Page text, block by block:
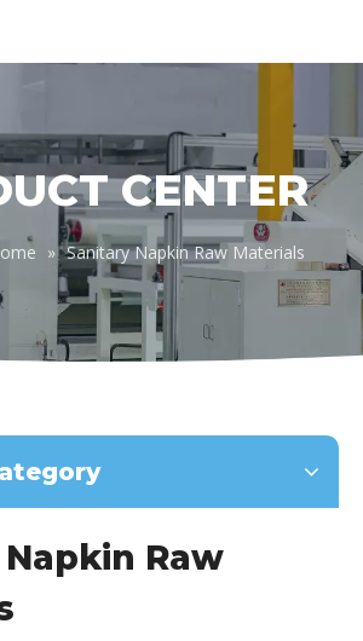
CENTER
» Sanitary Napkin Raw Materials
Raw